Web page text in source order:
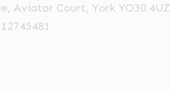
Aviator Court, York YO30 4UZ